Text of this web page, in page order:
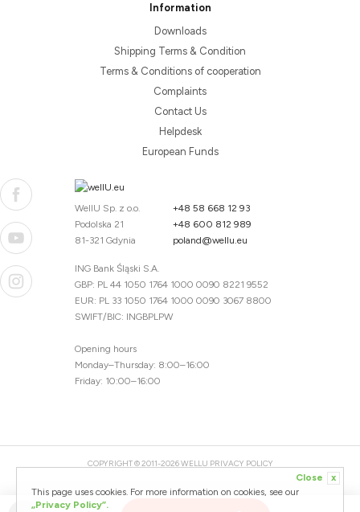
This page uses cookies. For more information on cookies, see our
Close x
„Privacy Policy”.
Information
Downloads
Shipping Terms & Condition
Terms & Conditions of cooperation
Complaints
Contact Us
Helpdesk
European Funds
WellU Sp. z o.o.
Podolska 21
81-321 Gdynia
+48 58 668 12 93
+48 600 812 989
poland@wellu.eu
ING Bank Śląski S.A.
GBP: PL 44 1050 1764 1000 0090 8221 9552
EUR: PL 33 1050 1764 1000 0090 3067 8800
SWIFT/BIC: INGBPLPW
Opening hours
Monday–Thursday: 8:00–16:00
Friday: 10:00–16:00
COPYRIGHT © 2011-2026 WELLU PRIVACY POLICY